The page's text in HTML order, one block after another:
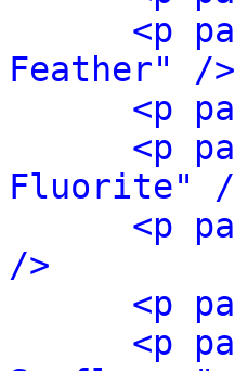
<p
Feather" />
<p
<p
Fluorite" /
<p
/>
<p
<p